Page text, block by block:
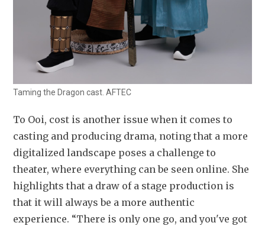
Taming the Dragon cast. AFTEC
To Ooi, cost is another issue when it comes to
casting and producing drama, noting that a more
digitalized landscape poses a challenge to
theater, where everything can be seen online. She
highlights that a draw of a stage production is
that it will always be a more authentic
experience. “There is only one go, and you've got